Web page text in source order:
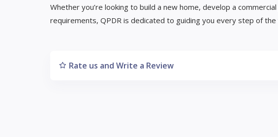
Whether you’re looking to build a new home, develop a
requirements, QPDR is dedicated to guiding you every step of the
Rate us and Write a Review